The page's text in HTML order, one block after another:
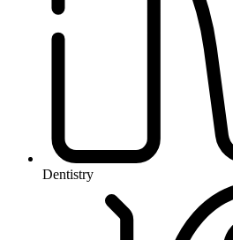
Dentistry